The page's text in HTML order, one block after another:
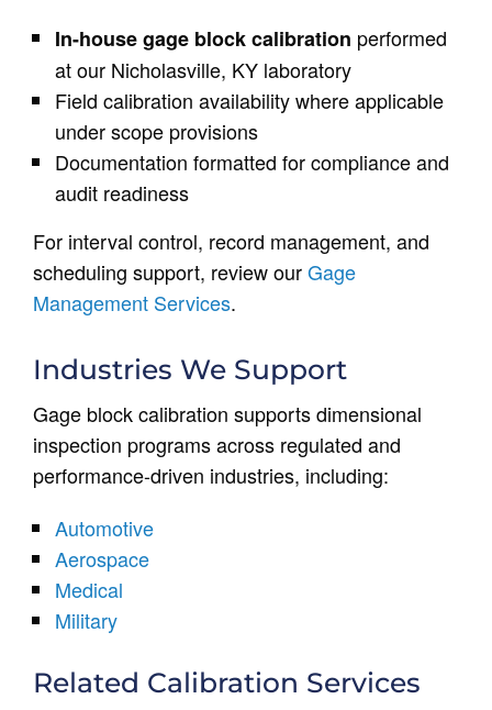
In-house gage block calibration performed
at our Nicholasville, KY laboratory
Field calibration availability where applicable
under scope provisions
Documentation formatted for compliance and
audit readiness
For interval control, record management, and
scheduling support, review ourGage
Management Services.
Industries We Support
Gage block calibration supports dimensional
inspection programs across regulated and
performance-driven industries, including:
Automotive
Aerospace
Medical
Military
Related Calibration Services